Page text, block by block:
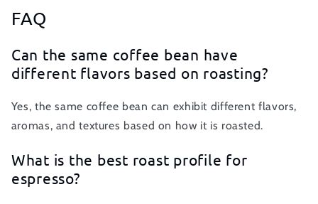
FAQ
Can the same coffee bean have
different flavors based on roasting?
Yes, the same coffee bean can exhibit different flavors,
aromas, and textures based on how it is roasted.
What is the best roast profile for
espresso?